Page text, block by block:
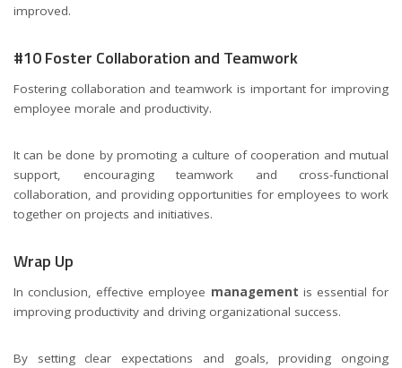
improved.
#10 Foster Collaboration and Teamwork
Fostering collaboration and teamwork is important for improving
employee morale and productivity.
It can be done by promoting a culture of cooperation and mutual
support, encouraging teamwork and cross-functional
collaboration, and providing opportunities for employees to work
together on projects and initiatives.
Wrap Up
In conclusion, effective employee management is essential for
improving productivity and driving organizational success.
By setting clear expectations and goals, providing ongoing